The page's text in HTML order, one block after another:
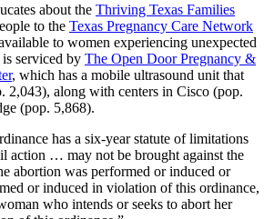
about the Thriving Texas Families
to the Texas Pregnancy Care Network
to women experiencing unexpected
serviced by The Open Door Pregnancy &
, which has a mobile ultrasound unit that
2,043), along with centers in Cisco (pop.
(pop. 5,868).
has a six-year statute of limitations
action … may not be brought against the
abortion was performed or induced or
or induced in violation of this ordinance,
who intends or seeks to abort her